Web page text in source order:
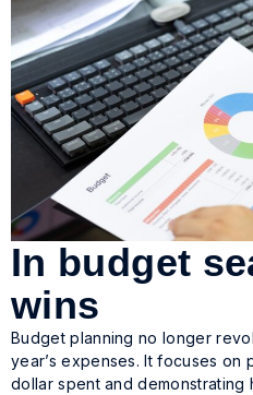
In budget
wins
Budget planning no longer
year’s expenses. It focuses
dollar spent and demonstrating